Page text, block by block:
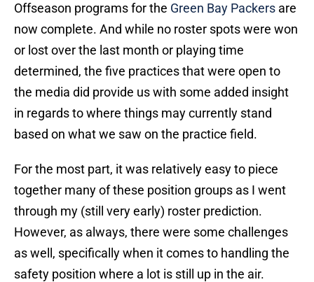
Offseason programs for the Green Bay Packers are
now complete. And while no roster spots were won
or lost over the last month or playing time
determined, the five practices that were open to
the media did provide us with some added insight
in regards to where things may currently stand
based on what we saw on the practice field.
For the most part, it was relatively easy to piece
together many of these position groups as I went
through my (still very early) roster prediction.
However, as always, there were some challenges
as well, specifically when it comes to handling the
safety position where a lot is still up in the air.